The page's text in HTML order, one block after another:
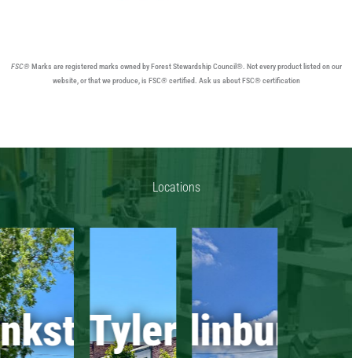
FSC® Marks are registered marks owned by Forest Stewardship Council®. Not every product listed on our
website, or that we produce, is FSC® certified. Ask us about FSC® certification
Locations
TylerEdinburg